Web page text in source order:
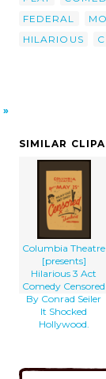
FEDERAL
HILARIOUS
SIMILAR
Columbia Theatre
[presents]
Hilarious 3 Act
Comedy Censored
By Conrad Seiler
It Shocked
Hollywood.